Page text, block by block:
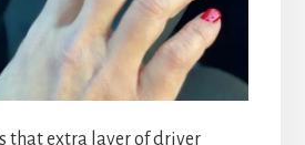
that extra layer of driver